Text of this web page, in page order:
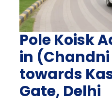
Pole Koisk
in
towards
Gate, Delhi